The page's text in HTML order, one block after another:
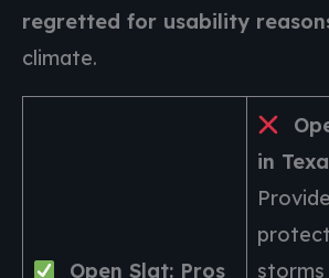
regretted for usability
climate.
Open Slat: Pros
in